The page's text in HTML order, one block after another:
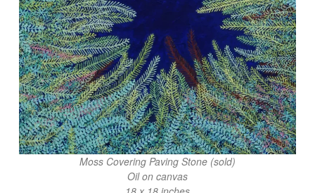
Moss Covering Paving Stone (sold)
Oil on canvas